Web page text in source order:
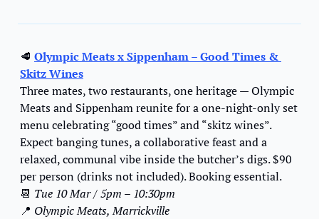
🥩 Olympic Meats x Sippenham – Good Times &
Skitz Wines
Three mates, two restaurants, one heritage — Olympic
Meats and Sippenham reunite for a one-night-only set
menu celebrating “good times” and “skitz wines”.
Expect banging tunes, a collaborative feast and a
relaxed, communal vibe inside the butcher’s digs. $90
per person (drinks not included). Booking essential.
📆 Tue 10 Mar / 5pm – 10:30pm
📍 Olympic Meats, Marrickville